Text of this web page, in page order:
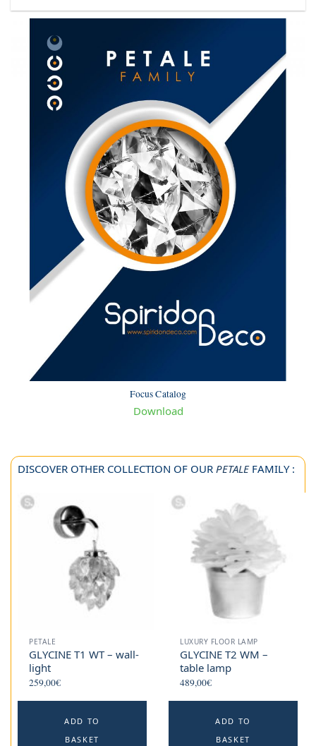
Focus Catalog
Download
DISCOVER OTHER COLLECTION OF OUR PETALEFAMILY :
PETALE
GLYCINE T1 WT – wall-
light
259,00€
ADD TO
BASKET
LUXURY FLOOR LAMP
GLYCINE T2 WM –
table lamp
489,00€
ADD TO
BASKET